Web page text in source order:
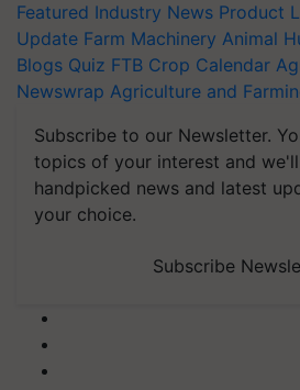
Featured Industry News Product
Update Farm Machinery Animal
Blogs Quiz FTB Crop Calendar
Newswrap Agriculture and
Subscribe to our Newsletter.
topics of your interest and
handpicked news and latest
your choice.
Subscribe